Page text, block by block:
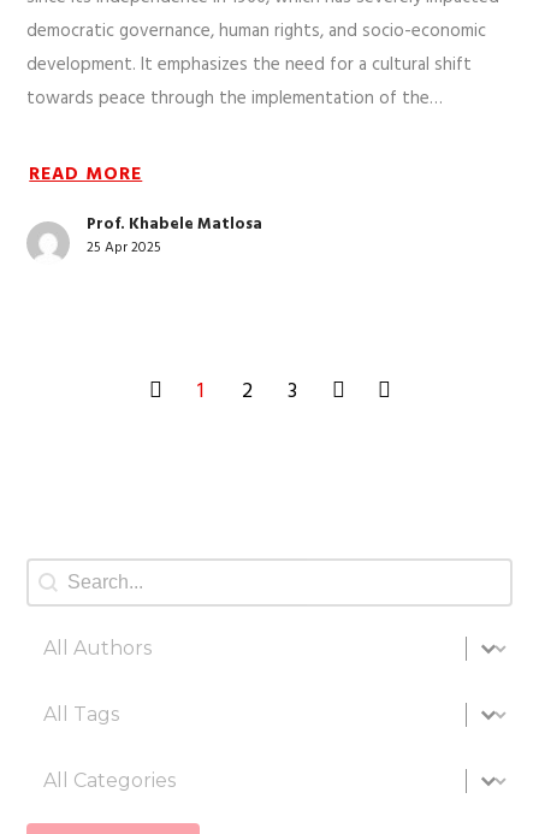
democratic governance, human rights, and socio-economic
development. It emphasizes the need for a cultural shift
towards peace through the implementation of the…
READ MORE
Prof. Khabele Matlosa
25 Apr 2025
1 2 3
Search
Search content
All authors
Select content
All tags
Select content
All categories
Select content